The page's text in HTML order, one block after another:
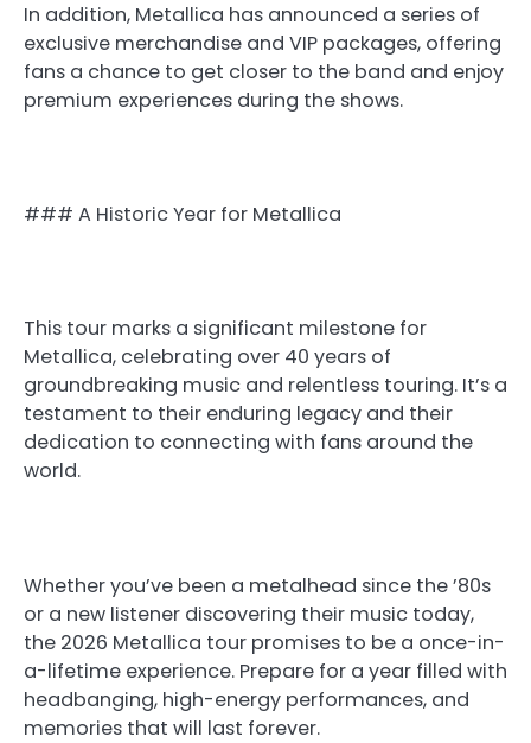
In addition, Metallica has announced a series of
exclusive merchandise and VIP packages, offering
fans a chance to get closer to the band and enjoy
premium experiences during the shows.
### A Historic Year for Metallica
This tour marks a significant milestone for
Metallica, celebrating over 40 years of
groundbreaking music and relentless touring. It’s a
testament to their enduring legacy and their
dedication to connecting with fans around the
world.
Whether you’ve been a metalhead since the ’80s
or a new listener discovering their music today,
the 2026 Metallica tour promises to be a once-in-
a-lifetime experience. Prepare for a year filled with
headbanging, high-energy performances, and
memories that will last forever.